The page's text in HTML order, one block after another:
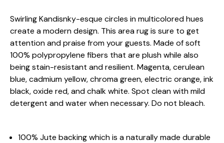
Swirling Kandisnky-esque circles in multicolored hues
create a modern design. This area rug is sure to get
attention and praise from your guests. Made of soft
100% polypropylene fibers that are plush while also
being stain-resistant and resilient. Magenta, cerulean
blue, cadmium yellow, chroma green, electric orange, ink
black, oxide red, and chalk white. Spot clean with mild
detergent and water when necessary. Do not bleach.
100% Jute backing which is a naturally made durable